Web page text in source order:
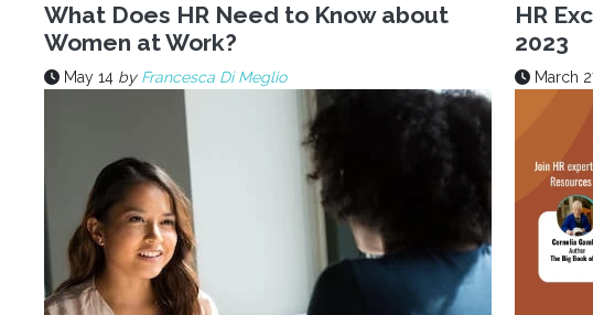
What Does HR Need to Know about
Women at Work?
May 14 by Francesca Di Meglio
HR
2023
March